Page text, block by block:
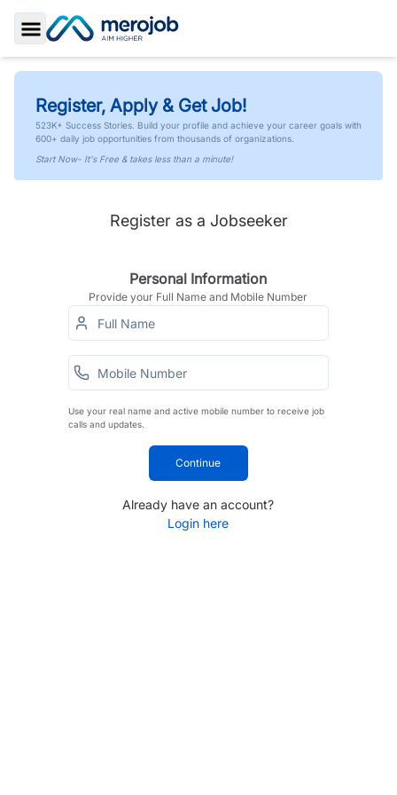
Toggle Sidebar
Register, Apply & Get Job!
523K+ Success Stories. Build your profile and achieve your career goals with
600+ daily job opportunities from thousands of organizations.
Start Now- It's Free & takes less than a minute!
Register as a Jobseeker
Personal Information
Provide your Full Name and Mobile Number
Use your real name and active mobile number to receive job
calls and updates.
Continue
Already have an account?
Login here